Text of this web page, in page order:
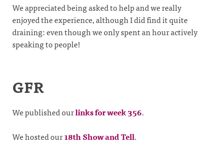
We appreciated being asked to help and we really
enjoyed the experience, although I did find it quite
draining: even though we only spent an hour actively
speaking to people!
GFR
We published ourlinks for week 356.
We hosted our18th Show and Tell.